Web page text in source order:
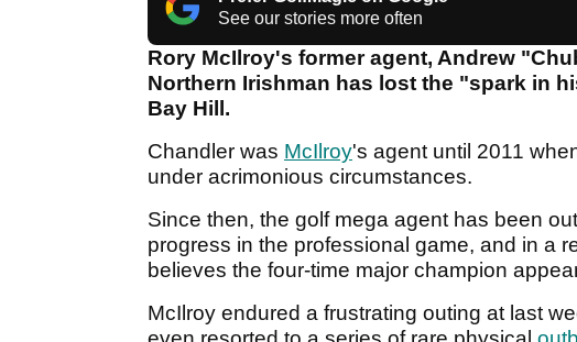
See our stories more often
Rory McIlroy's former agent, Andrew
Northern Irishman has lost the "spark in
Bay Hill.
Chandler was McIlroy's agent until 2011
under acrimonious circumstances.
Since then, the golf mega agent has been
progress in the professional game, and in a
believes the four-time major champion
McIlroy endured a frustrating outing at last